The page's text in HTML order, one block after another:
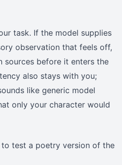
task. If the model supplies
observation that feels off,
sources before it enters the
also stays with you;
like generic model
only your character would
test a poetry version of the